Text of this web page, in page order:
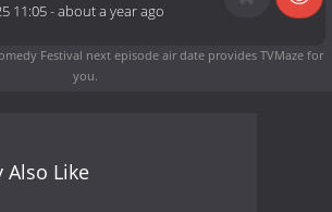
11:05-about a year ago
Festival next episode air dateprovides TVMaze for
you.
Also Like